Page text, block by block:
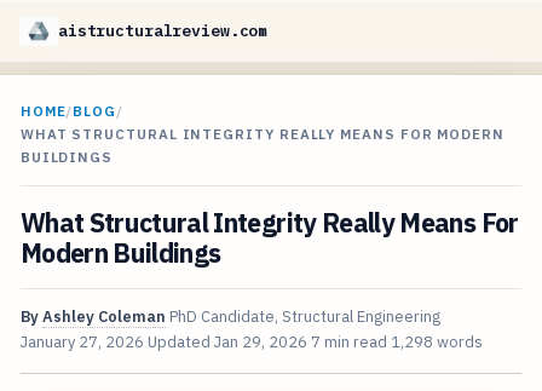
aistructuralreview.com
HOME/BLOG /
WHAT STRUCTURAL INTEGRITY REALLY MEANS FOR MODERN
BUILDINGS
What Structural Integrity Really Means For
Modern Buildings
ByAshley Coleman PhD Candidate, Structural Engineering
January 27, 2026 Updated Jan 29, 2026 7 min read 1,298 words